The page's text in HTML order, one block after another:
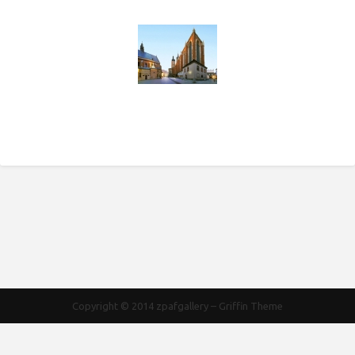
Copyright © 2014 zpafgallery – Griffin Theme